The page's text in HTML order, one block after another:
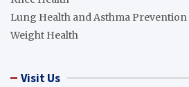
Lung Health and Asthma Prevention
Weight Health
Visit Us